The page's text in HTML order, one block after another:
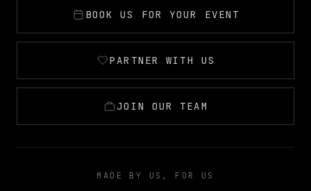
BOOK US FOR YOUR EVENT
PARTNER WITH US
JOIN OUR TEAM
MADE BY US, FOR US